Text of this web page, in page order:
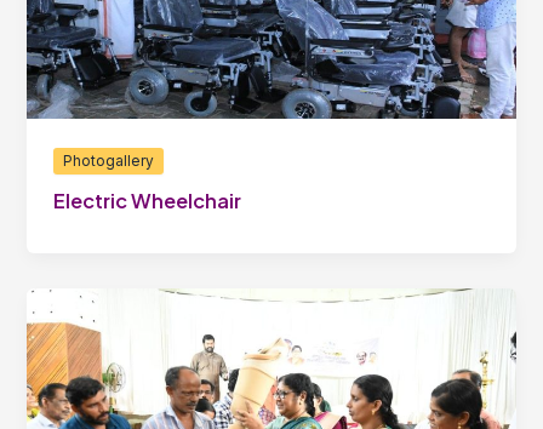
Photogallery
Electric Wheelchair